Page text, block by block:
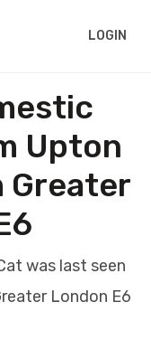
LOGIN
Upton
Greater
was last seen
London E6